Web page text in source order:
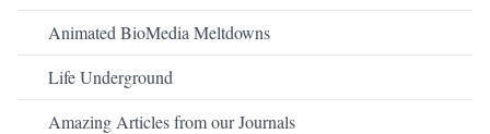
Animated BioMedia Meltdowns
Life Underground
Amazing Articles from our Journals